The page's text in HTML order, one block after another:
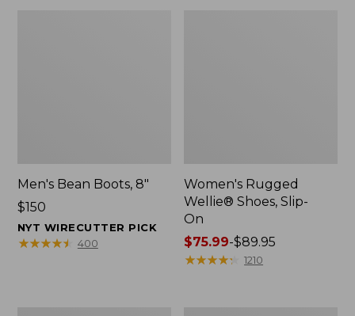
Men's Bean Boots, 8"
Price:
$150
$150
NYT WIRECUTTER PICK
★★★★★
★★★★★ 400
Women's Rugged
Wellie® Shoes, Slip-
On
Price
range
$75.99-$89.95
★★★★★
★★★★★ 1210